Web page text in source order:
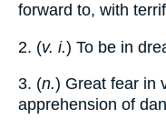
forward to, with
2. (v. i.) To be in
3. (n.) Great fear in
apprehension of